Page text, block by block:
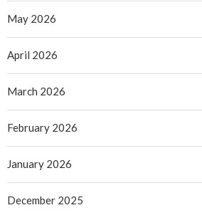
May 2026
April 2026
March 2026
February 2026
January 2026
December 2025